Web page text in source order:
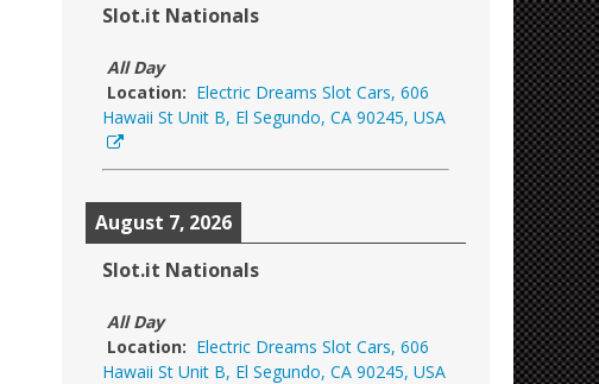
Slot.it Nationals
All Day
Location: Electric Dreams Slot Cars, 606
Hawaii St Unit B, El Segundo, CA 90245, USA
August 7, 2026
Slot.it Nationals
All Day
Location: Electric Dreams Slot Cars, 606
Hawaii St Unit B, El Segundo, CA 90245, USA